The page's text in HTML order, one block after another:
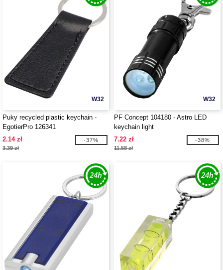
W32
Puky recycled plastic keychain -
EgotierPro 126341
2.14 zł
3.39 zł
-37%
W32
PF Concept 104180 - Astro LED
keychain light
7.22 zł
11.58 zł
-38%